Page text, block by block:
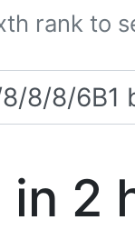
rank to
in 2